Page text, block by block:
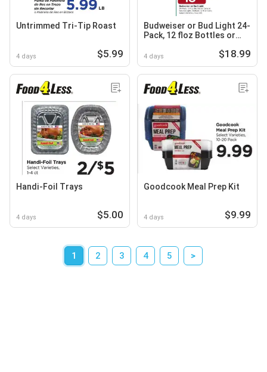
Untrimmed Tri-Tip Roast
4 days $5.99
Budweiser or Bud Light 24-
Pack, 12 floz Bottles or
Pack, 12 floz cans
4 days $18.99
Handi-Foil Trays
4 days $5.00
Goodcook Meal Prep Kit
4 days $9.99
1 2 3 4 5 >